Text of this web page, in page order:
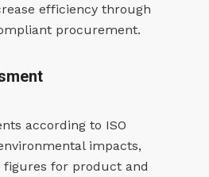
efficiency through
procurement.
according to ISO
impacts,
figures for product and